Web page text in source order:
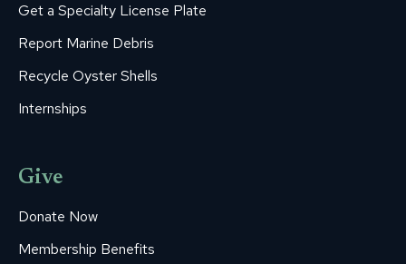
Get a Specialty License Plate
Report Marine Debris
Recycle Oyster Shells
Internships
Give
Donate Now
Membership Benefits